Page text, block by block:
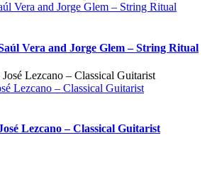
Vera and Jorge Glem – String Ritual
Vera and Jorge Glem – String Ritual
Lezcano – Classical Guitarist
Lezcano – Classical Guitarist